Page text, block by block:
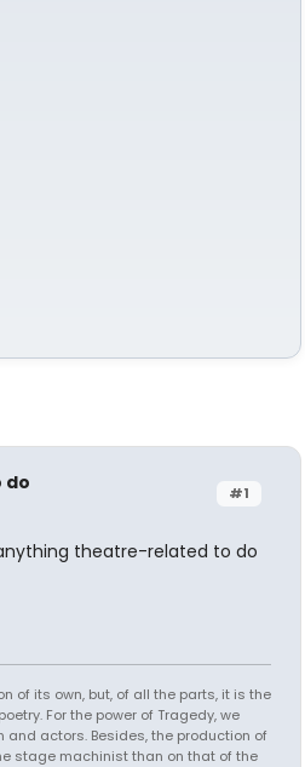
#1
do
anything theatre-related to do
of its own, but, of all the parts, it is the
For the power of Tragedy, we
actors. Besides, the production of
stage machinist than on that of the